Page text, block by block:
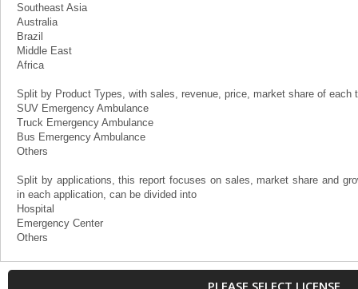
Southeast Asia
Australia
Brazil
Middle East
Africa
Split by Product Types, with sales, revenue, price, market share of each
SUV Emergency Ambulance
Truck Emergency Ambulance
Bus Emergency Ambulance
Others
Split by applications, this report focuses on sales, market share and
in each application, can be divided into
Hospital
Emergency Center
Others
PLEASE SELECT LICENSE